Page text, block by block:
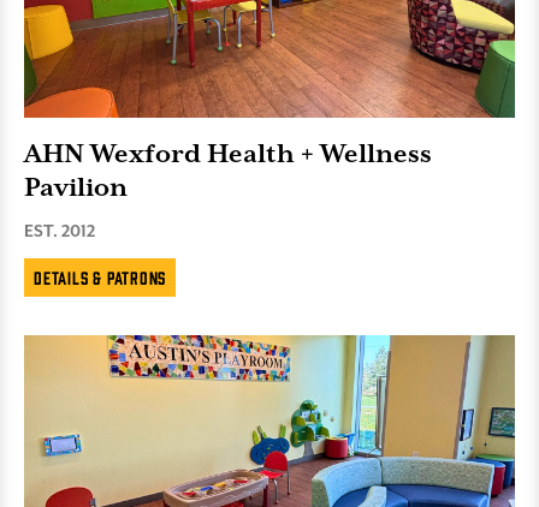
AHN Wexford Health + Wellness
Pavilion
EST. 2012
Details & Patrons